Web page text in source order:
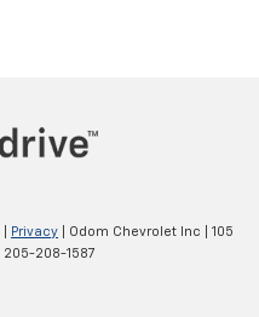
Privacy | Odom Chevrolet Inc
105
205-208-1587